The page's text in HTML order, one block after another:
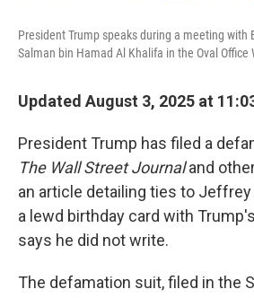
President Trump speaks during a meeting with
Salman bin Hamad Al Khalifa in the Oval Office
Updated August 3, 2025 at
President Trump has filed a
The Wall Street Journaland
an article detailing ties to
a lewd birthday card with
says he did not write.
The defamation suit, filed in the